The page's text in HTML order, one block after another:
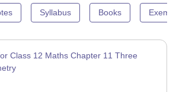
Syllabus Books
Class 12 Maths Chapter 11 Three